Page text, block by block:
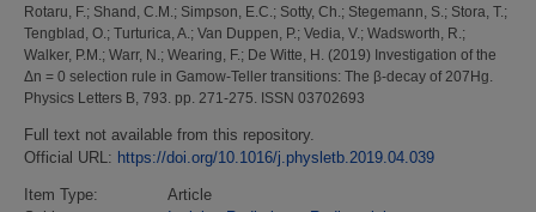
Rotaru, F. ; Shand, C.M. ; Simpson, E.C. ; Sotty, Ch. ; Stegemann, S. ; Stora, T. ;
Tengblad, O. ; Turturica, A. ; Van Duppen, P.; Vedia, V. ; Wadsworth, R. ;
Walker, P.M. ; Warr, N. ; Wearing, F. ; De Witte, H. (2019) Investigation of the
Δn = 0 selection rule in Gamow-Teller transitions: The β-decay of 207Hg.
Physics Letters B, 793. pp. 271-275. ISSN 03702693
Full text not available from this repository.
Official URL: https://doi.org/10.1016/j.physletb.2019.04.039
Item Type:
Article